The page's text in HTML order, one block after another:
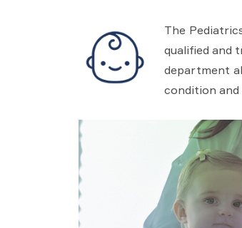
The
qualified and
department
condition and